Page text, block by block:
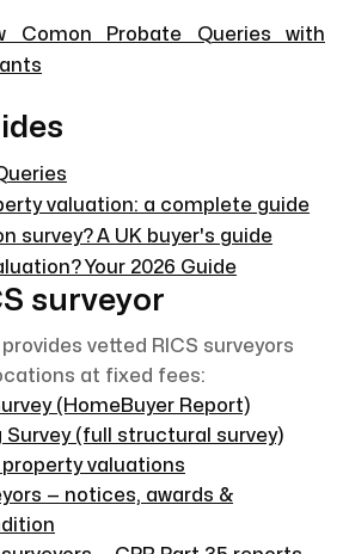
Comon Probate Queries with
valuation: a complete guide
survey? A UK buyer's guide
Your 2026 Guide
surveyor
vetted RICS surveyors
at fixed fees:
(HomeBuyer Report)
Survey (full structural survey)
property valuations
— notices, awards &